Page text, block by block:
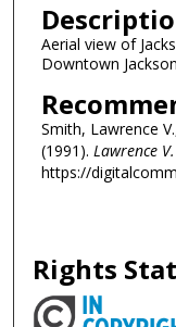
Aerial view of
Downtown
Smith, Lawrence
(1991). Lawrence
https://
Rights